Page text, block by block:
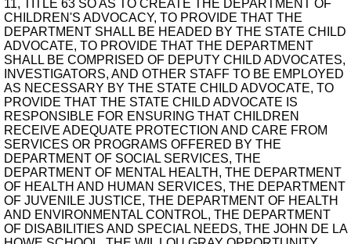
11, TITLE 63 SO AS TO CREATE THE DEPARTMENT OF
CHILDREN'S ADVOCACY, TO PROVIDE THAT THE
DEPARTMENT SHALL BE HEADED BY THE STATE CHILD
ADVOCATE, TO PROVIDE THAT THE DEPARTMENT
SHALL BE COMPRISED OF DEPUTY CHILD ADVOCATES,
INVESTIGATORS, AND OTHER STAFF TO BE EMPLOYED
AS NECESSARY BY THE STATE CHILD ADVOCATE, TO
PROVIDE THAT THE STATE CHILD ADVOCATE IS
RESPONSIBLE FOR ENSURING THAT CHILDREN
RECEIVE ADEQUATE PROTECTION AND CARE FROM
SERVICES OR PROGRAMS OFFERED BY THE
DEPARTMENT OF SOCIAL SERVICES, THE
DEPARTMENT OF MENTAL HEALTH, THE DEPARTMENT
OF HEALTH AND HUMAN SERVICES, THE DEPARTMENT
OF JUVENILE JUSTICE, THE DEPARTMENT OF HEALTH
AND ENVIRONMENTAL CONTROL, THE DEPARTMENT
OF DISABILITIES AND SPECIAL NEEDS, THE JOHN DE LA